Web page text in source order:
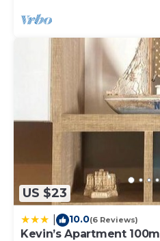
US $23
10.0(6 Reviews)
Kevin’s Apartment